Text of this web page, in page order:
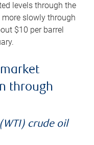
levels through the
slowly through
$10 per barrel
through
crude oil